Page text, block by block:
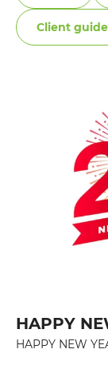
Client
HAPPY
HAPPY NEW